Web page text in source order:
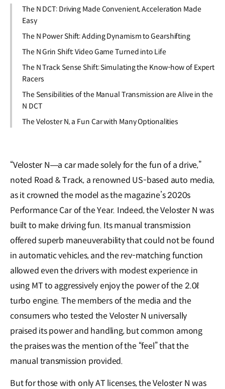
The N DCT: Driving Made Convenient, Acceleration Made
Easy
The N Power Shift: Adding Dynamism to Gearshifting
The N Grin Shift: Video Game Turned into Life
The N Track Sense Shift: Simulating the Know-how of Expert
Racers
The Sensibilities of the Manual Transmission are Alive in the
N DCT
The Veloster N, a Fun Car with Many Optionalities
“Veloster N―a car made solely for the fun of a drive,”
noted Road & Track, a renowned US-based auto media,
as it crowned the model as the magazine’s 2020s
Performance Car of the Year. Indeed, the Veloster N was
built to make driving fun. Its manual transmission
offered superb maneuverability that could not be found
in automatic vehicles, and the rev-matching function
allowed even the drivers with modest experience in
using MT to aggressively enjoy the power of the 2.0ℓ
turbo engine. The members of the media and the
consumers who tested the Veloster N universally
praised its power and handling, but common among
the praises was the mention of the “feel” that the
manual transmission provided.
But for those with only AT licenses, the Veloster N was